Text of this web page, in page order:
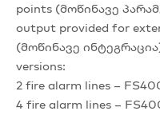
points (მოწინავე
output provided for
(მოწინავე
versions:
2 fire alarm lines –
4 fire alarm lines –